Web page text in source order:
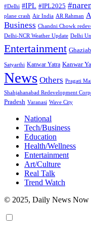
#Delhi #IPL #IPL2025
plane crash Air India AR Rahman
Business Chandni Chowk
Delhi-NCR Weather Update Delhi
Entertainment
Satyarthi Kanwar Yatra Kanwar
News Others Pragati
Shahjahanabad Redevelopment
Pradesh Varanasi Wave City
National
Tech/Business
Education
Health/Wellness
Entertainment
Art/Culture
Real Talk
Trend Watch
© 2025, Daily News Now